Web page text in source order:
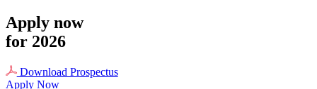
Apply now
for 2026
Download Prospectus
Apply Now